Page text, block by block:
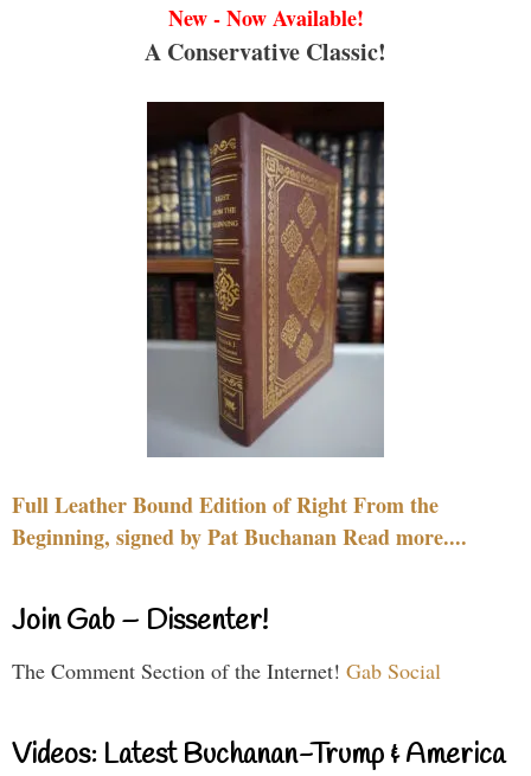
New - Now Available!
A Conservative Classic!
Full Leather Bound Edition of Right From the
Beginning, signed by Pat Buchanan Read more....
Join Gab – Dissenter!
The Comment Section of the Internet! Gab Social
Videos: Latest Buchanan-Trump & America